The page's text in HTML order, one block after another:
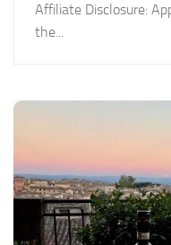
Affiliate Disclosure:
the...